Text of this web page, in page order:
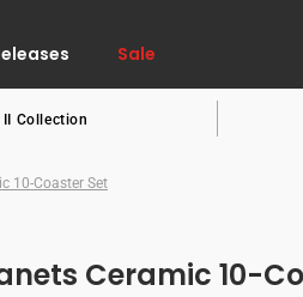
Sale
II Collection
10-Coaster Set
Ceramic 10-